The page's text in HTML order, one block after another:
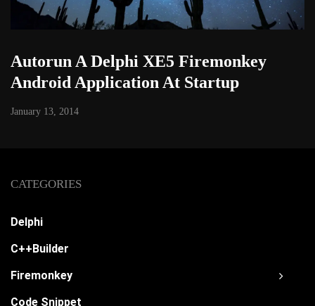
Autorun A Delphi XE5 Firemonkey
Android Application At Startup
January 13, 2014
CATEGORIES
Delphi
C++Builder
Firemonkey
Code Snippet